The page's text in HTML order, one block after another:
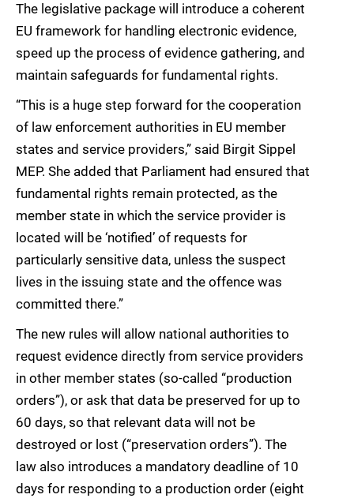
The legislative package will introduce a coherent
EU framework for handling electronic evidence,
speed up the process of evidence gathering, and
maintain safeguards for fundamental rights.
“This is a huge step forward for the cooperation
of law enforcement authorities in EU member
states and service providers,” said Birgit Sippel
MEP. She added that Parliament had ensured that
fundamental rights remain protected, as the
member state in which the service provider is
located will be ‘notified’ of requests for
particularly sensitive data, unless the suspect
lives in the issuing state and the offence was
committed there.”
The new rules will allow national authorities to
request evidence directly from service providers
in other member states (so-called “production
orders”), or ask that data be preserved for up to
60 days, so that relevant data will not be
destroyed or lost (“preservation orders”). The
law also introduces a mandatory deadline of 10
days for responding to a production order (eight